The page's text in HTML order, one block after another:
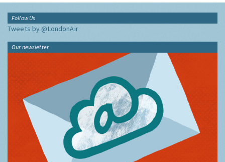
Follow Us
Tweets by @LondonAir
Our newsletter